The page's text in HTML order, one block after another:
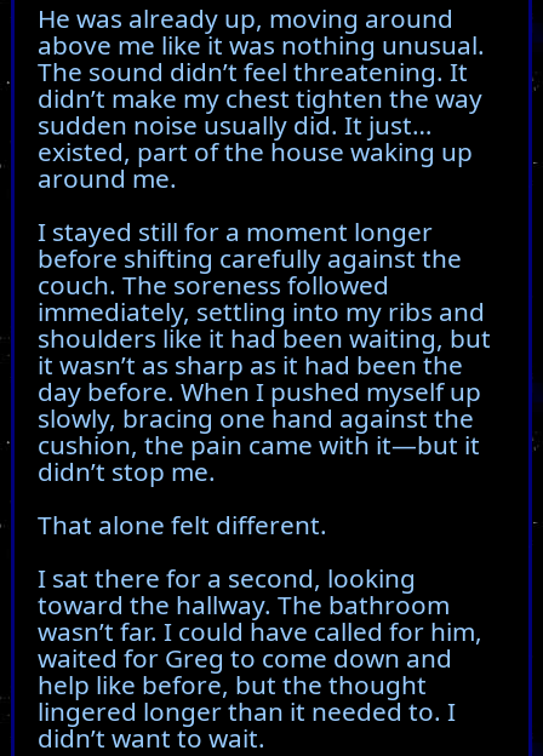
He was already up, moving around
above me like it was nothing unusual.
The sound didn’t feel threatening. It
didn’t make my chest tighten the way
sudden noise usually did. It just…
existed, part of the house waking up
around me.
I stayed still for a moment longer
before shifting carefully against the
couch. The soreness followed
immediately, settling into my ribs and
shoulders like it had been waiting, but
it wasn’t as sharp as it had been the
day before. When I pushed myself up
slowly, bracing one hand against the
cushion, the pain came with it—but it
didn’t stop me.
That alone felt different.
I sat there for a second, looking
toward the hallway. The bathroom
wasn’t far. I could have called for him,
waited for Greg to come down and
help like before, but the thought
lingered longer than it needed to. I
didn’t want to wait.